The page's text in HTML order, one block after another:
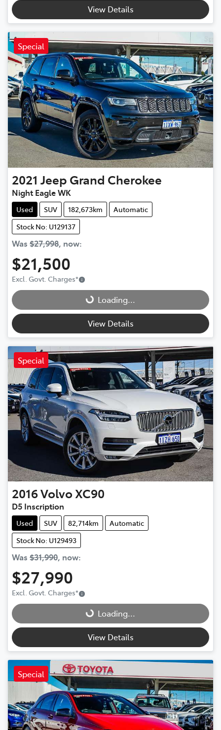
View Details
Special
2021 Jeep Grand Cherokee
Night Eagle WK
Used SUV 182,673km
Automatic
Stock No: U129137
Was $27,998, now:
$21,500
Excl. Govt. Charges*
Loading... Loading...
View Details
Special
2016Volvo XC90
D5 Inscription
Used SUV 82,714km
Automatic
Stock No: U129493
Was $31,990, now:
$27,990
Excl. Govt. Charges*
Loading... Loading...
View Details
Special